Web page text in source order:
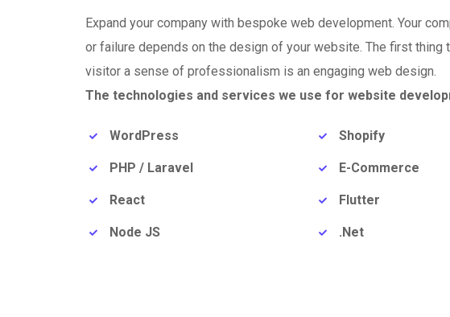
Expand your company with bespoke web development. Your
or failure depends on the design of your website. The first thing
visitor a sense of professionalism is an engaging web design.
The technologies and services we use for website
WordPress Shopify
PHP / Laravel E-Commerce
React Flutter
Node JS .Net